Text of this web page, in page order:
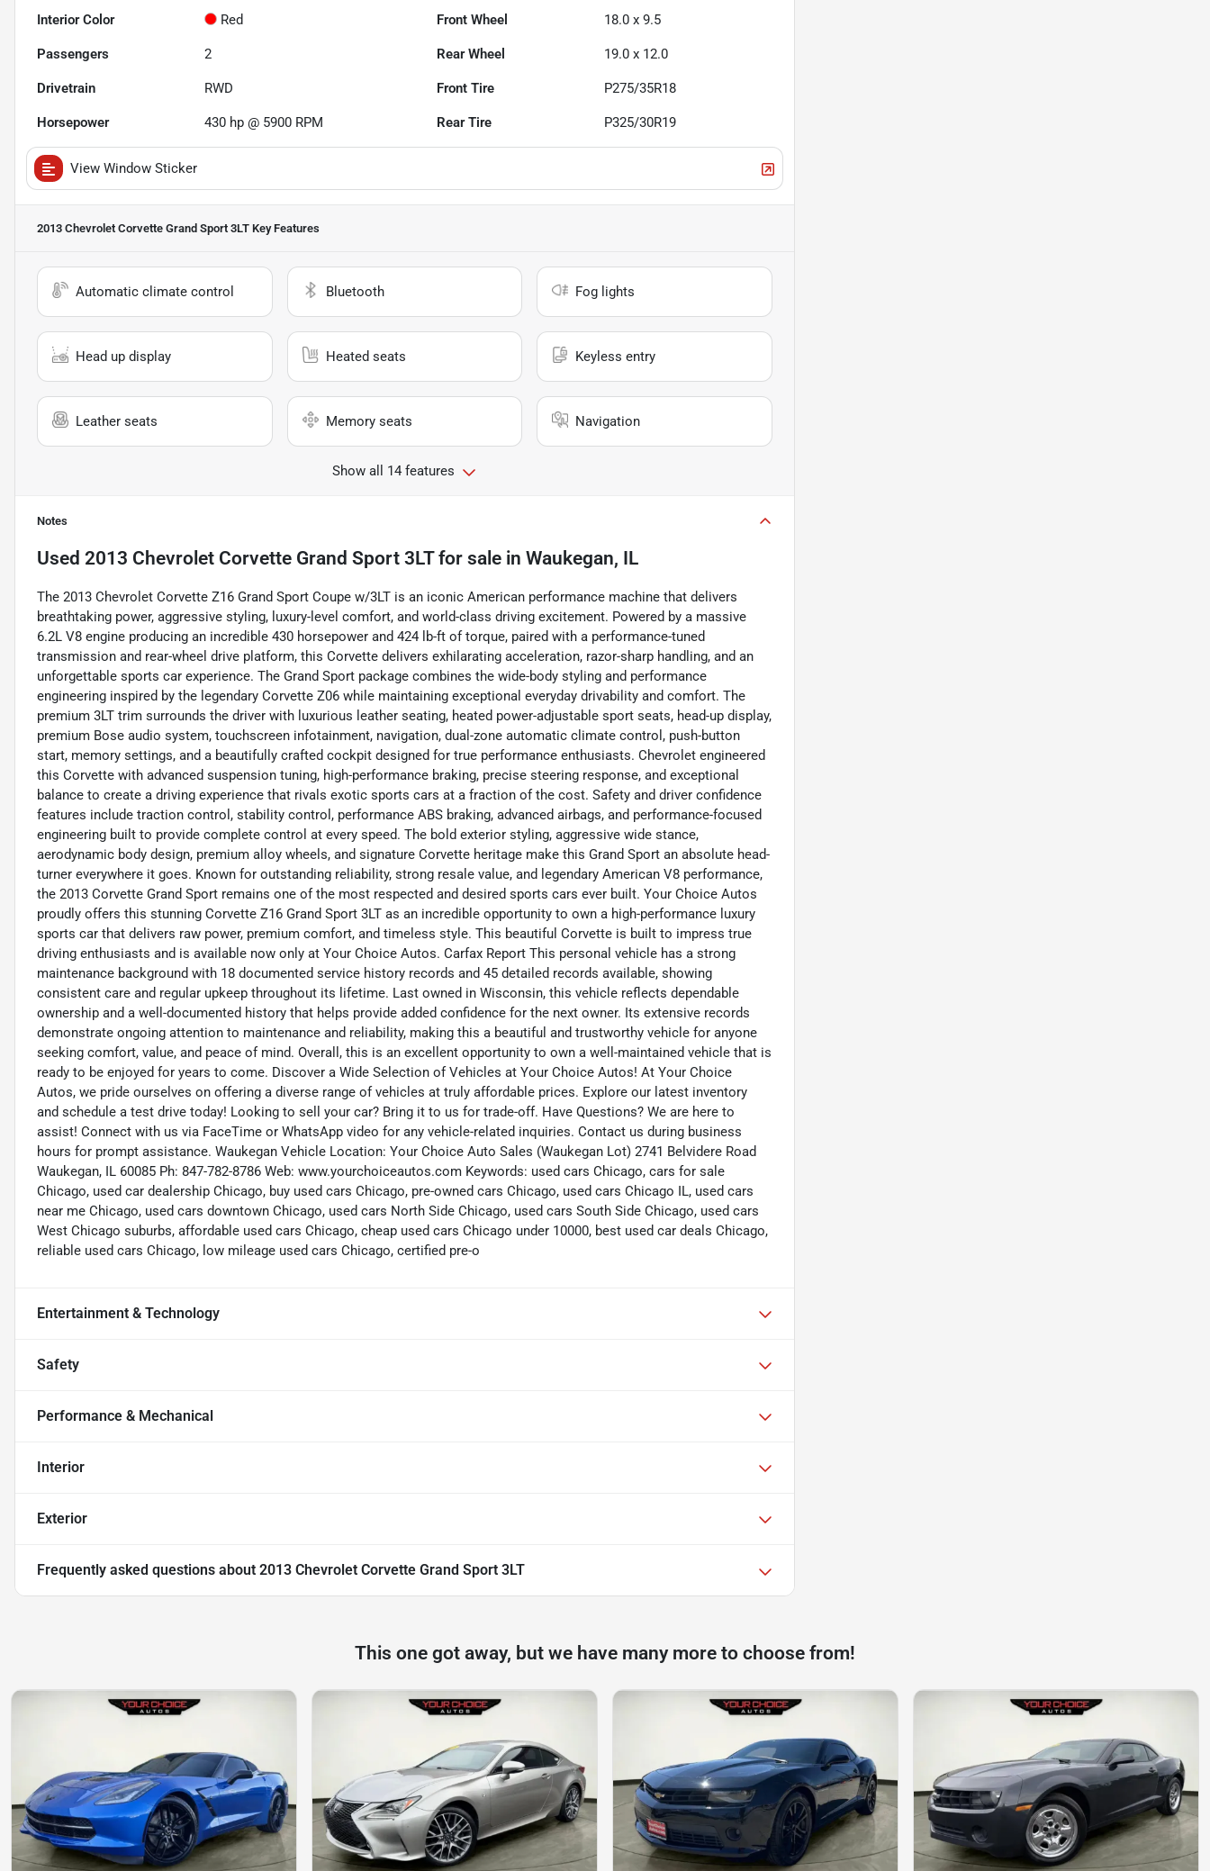
Interior Color Red Front Wheel 18.0 x 9.5
Passengers 2 Rear Wheel 19.0 x 12.0
Drivetrain RWD Front Tire P275/35R18
Horsepower 430 hp @ 5900 RPM Rear Tire P325/30R19
View Window Sticker
2013 Chevrolet Corvette Grand Sport 3LT Key Features
Automatic climate control Bluetooth Fog lights
Head up display Heated seats Keyless entry
Leather seats Memory seats Navigation
Show all 14 features
Notes
Used 2013 Chevrolet Corvette Grand Sport 3LTfor sale in Waukegan, IL
The 2013 Chevrolet Corvette Z16 Grand Sport Coupe w/3LT is an iconic American performance machine that delivers
breathtaking power, aggressive styling, luxury-level comfort, and world-class driving excitement. Powered by a massive
6.2L V8 engine producing an incredible 430 horsepower and 424 lb-ft of torque, paired with a performance-tuned
transmission and rear-wheel drive platform, this Corvette delivers exhilarating acceleration, razor-sharp handling, and an
unforgettable sports car experience. The Grand Sport package combines the wide-body styling and performance
engineering inspired by the legendary Corvette Z06 while maintaining exceptional everyday drivability and comfort. The
premium 3LT trim surrounds the driver with luxurious leather seating, heated power-adjustable sport seats, head-up display,
premium Bose audio system, touchscreen infotainment, navigation, dual-zone automatic climate control, push-button
start, memory settings, and a beautifully crafted cockpit designed for true performance enthusiasts. Chevrolet engineered
this Corvette with advanced suspension tuning, high-performance braking, precise steering response, and exceptional
balance to create a driving experience that rivals exotic sports cars at a fraction of the cost. Safety and driver confidence
features include traction control, stability control, performance ABS braking, advanced airbags, and performance-focused
engineering built to provide complete control at every speed. The bold exterior styling, aggressive wide stance,
aerodynamic body design, premium alloy wheels, and signature Corvette heritage make this Grand Sport an absolute head-
turner everywhere it goes. Known for outstanding reliability, strong resale value, and legendary American V8 performance,
the 2013 Corvette Grand Sport remains one of the most respected and desired sports cars ever built. Your Choice Autos
proudly offers this stunning Corvette Z16 Grand Sport 3LT as an incredible opportunity to own a high-performance luxury
sports car that delivers raw power, premium comfort, and timeless style. This beautiful Corvette is built to impress true
driving enthusiasts and is available now only at Your Choice Autos. Carfax Report This personal vehicle has a strong
maintenance background with 18 documented service history records and 45 detailed records available, showing
consistent care and regular upkeep throughout its lifetime. Last owned in Wisconsin, this vehicle reflects dependable
ownership and a well-documented history that helps provide added confidence for the next owner. Its extensive records
demonstrate ongoing attention to maintenance and reliability, making this a beautiful and trustworthy vehicle for anyone
seeking comfort, value, and peace of mind. Overall, this is an excellent opportunity to own a well-maintained vehicle that is
ready to be enjoyed for years to come. Discover a Wide Selection of Vehicles at Your Choice Autos! At Your Choice
Autos, we pride ourselves on offering a diverse range of vehicles at truly affordable prices. Explore our latest inventory
and schedule a test drive today! Looking to sell your car? Bring it to us for trade-off. Have Questions? We are here to
assist! Connect with us via FaceTime or WhatsApp video for any vehicle-related inquiries. Contact us during business
hours for prompt assistance. Waukegan Vehicle Location: Your Choice Auto Sales (Waukegan Lot) 2741 Belvidere Road
Waukegan, IL 60085 Ph: 847-782-8786 Web: www.yourchoiceautos.com Keywords: used cars Chicago, cars for sale
Chicago, used car dealership Chicago, buy used cars Chicago, pre-owned cars Chicago, used cars Chicago IL, used cars
near me Chicago, used cars downtown Chicago, used cars North Side Chicago, used cars South Side Chicago, used cars
West Chicago suburbs, affordable used cars Chicago, cheap used cars Chicago under 10000, best used car deals Chicago,
reliable used cars Chicago, low mileage used cars Chicago, certified pre-o
Entertainment & Technology
Safety
Performance & Mechanical
Interior
Exterior
Frequently asked questions about 2013 Chevrolet Corvette Grand Sport 3LT
This one got away, but we have many more to choose from!